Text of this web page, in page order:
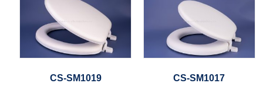
CS-SM1019 CS-SM1017